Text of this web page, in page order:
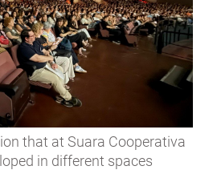
that at Suara Cooperativa
in different spaces